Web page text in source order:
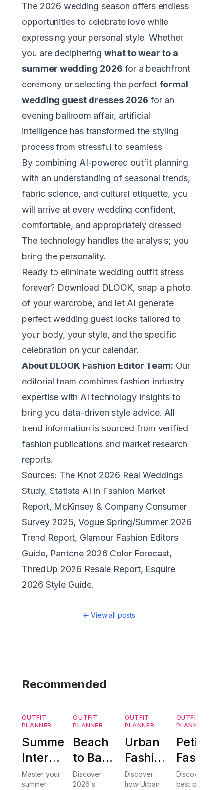
The 2026 wedding season offers endless
opportunities to celebrate love while
expressing your personal style. Whether
you are deciphering what to wear to a
summer wedding 2026 for a beachfront
ceremony or selecting the perfect formal
wedding guest dresses 2026 for an
evening ballroom affair, artificial
intelligence has transformed the styling
process from stressful to seamless.
By combining AI-powered outfit planning
with an understanding of seasonal trends,
fabric science, and cultural etiquette, you
will arrive at every wedding confident,
comfortable, and appropriately dressed.
The technology handles the analysis; you
bring the personality.
Ready to eliminate wedding outfit stress
forever? Download DLOOK, snap a photo
of your wardrobe, and let AI generate
perfect wedding guest looks tailored to
your body, your style, and the specific
celebration on your calendar.
About DLOOK Fashion Editor Team: Our
editorial team combines fashion industry
expertise with AI technology insights to
bring you data-driven style advice. All
trend information is sourced from verified
fashion publications and market research
reports.
Sources: The Knot 2026 Real Weddings
Study, Statista AI in Fashion Market
Report, McKinsey & Company Consumer
Survey 2025, Vogue Spring/Summer 2026
Trend Report, Glamour Fashion Editors
Guide, Pantone 2026 Color Forecast,
ThredUp 2026 Resale Report, Esquire
2026 Style Guide.
← View all posts
Recommended
OUTFIT
PLANNER
Summer
Internship
Outfits
Master your
summer
OUTFIT
PLANNER
Beach
to Bar:
AI
Discover
2026's
OUTFIT
PLANNER
Urban
Fashion
AI: How
Discover
how Urban
OUTFIT
PLANNER
Petite
Tips:
Discover the
best petite